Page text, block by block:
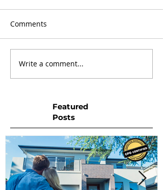
Comments
Write a comment...
Featured
Posts